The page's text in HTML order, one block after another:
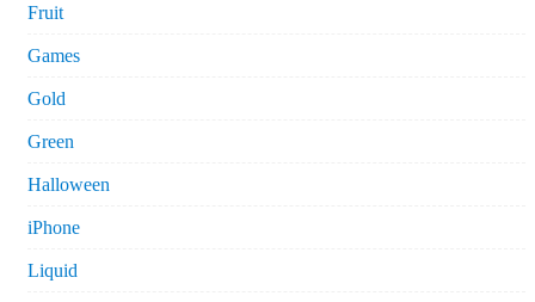
Fruit
Games
Gold
Green
Halloween
iPhone
Liquid